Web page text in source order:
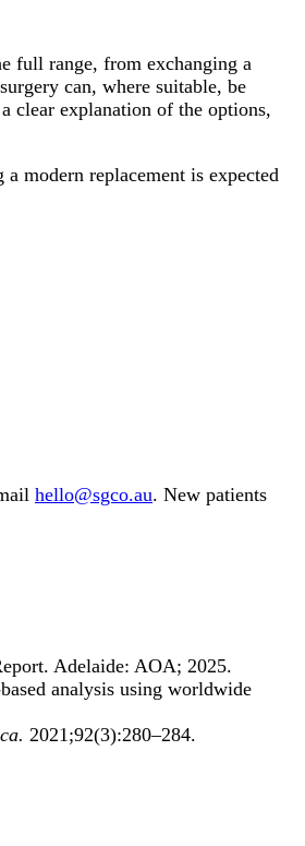
full range, from exchanging a
can, where suitable, be
clear explanation of the options,
modern replacement is expected
hello@sgco.au. New patients
Adelaide: AOA; 2025.
analysis using worldwide
2021;92(3):280–284.